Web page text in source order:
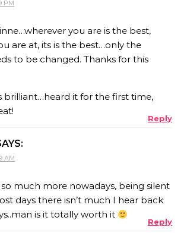
PM
you are is the best,
are at, its is the best…only the
to be changed. Thanks for this
brilliant…heard it for the first time,
Reply
AM
much more nowadays, being silent
days there isn’t much I hear back
is it totally worth it
Reply